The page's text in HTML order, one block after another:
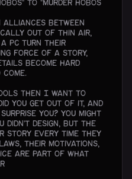
to "murder hobos
alliances between
out of thin air,
PC turn their
force of a story,
become hard
then I want to
you get out of it, and
you? You might
didn’t design, but the
story every time they
their motivations,
are part of what